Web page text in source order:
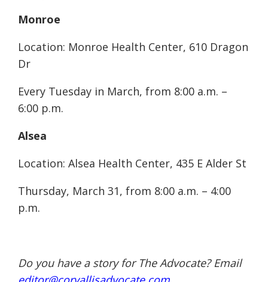
Monroe
Location: Monroe Health Center, 610 Dragon
Dr
Every Tuesday in March, from 8:00 a.m. –
6:00 p.m.
Alsea
Location: Alsea Health Center, 435 E Alder St
Thursday, March 31, from 8:00 a.m. – 4:00
p.m.
Do you have a story for The Advocate? Email